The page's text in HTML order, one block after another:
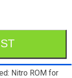
Nitro ROM for